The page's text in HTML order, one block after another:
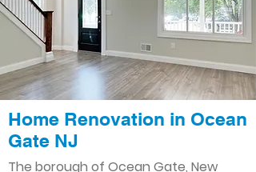
Home Renovation in Ocean
Gate NJ
The borough of Ocean Gate, New